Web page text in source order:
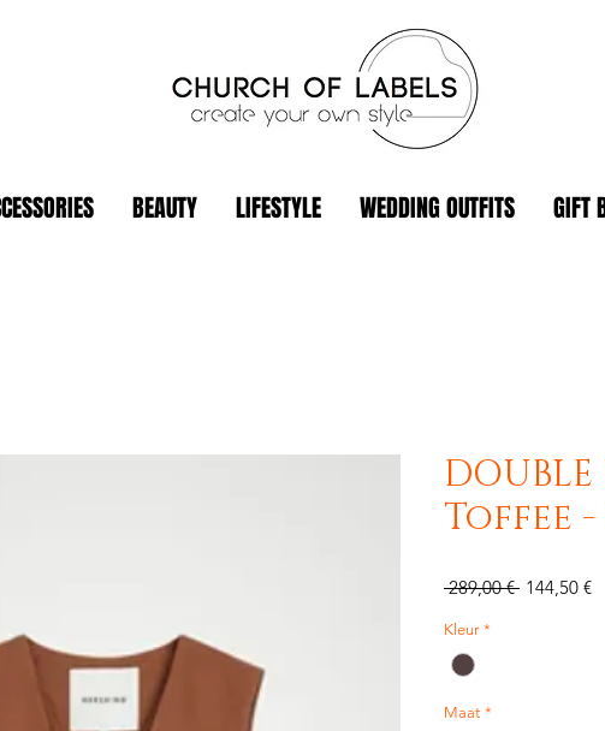
BEAUTY LIFESTYLE WEDDING OUTFITS GIFT
DOUBLE
Toffee -
289,00 € Prix
144,50 €
Kleur *
Maat *